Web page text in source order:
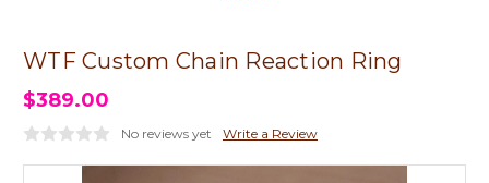
WTF Custom Chain Reaction Ring
$389.00
No reviews yet Write a Review